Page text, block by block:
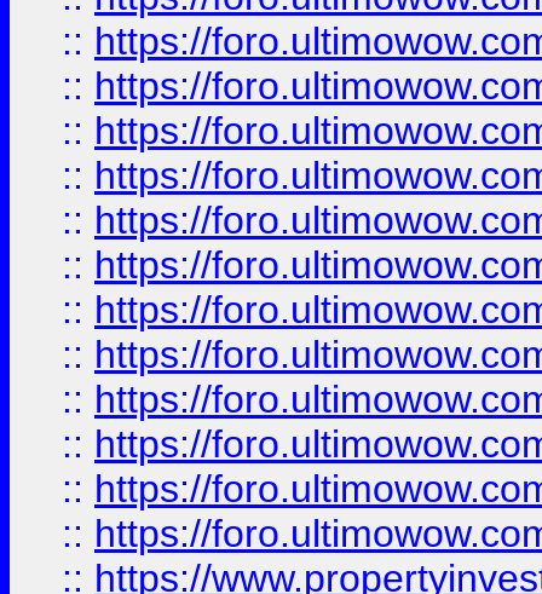
:: https://
:: https://
:: https://
:: https://
:: https://
:: https://
:: https://
:: https://
:: https://
:: https://
:: https://
:: https://
:: https://